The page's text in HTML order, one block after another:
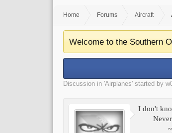
Home Forums Aircraft
Welcome to the Southern
Discussion in 'Airplanes' started by
I don't
~